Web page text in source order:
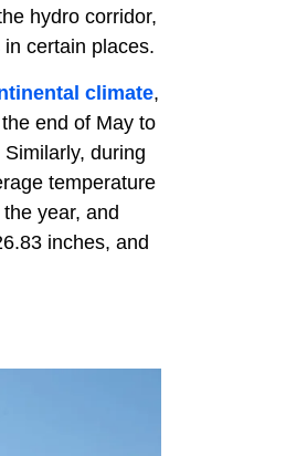
hydro corridor,
certain places.
climate,
end of May to
during
temperature
year, and
inches, and